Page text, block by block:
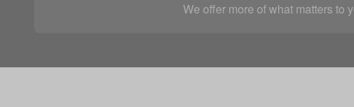
We offer more of what matters to